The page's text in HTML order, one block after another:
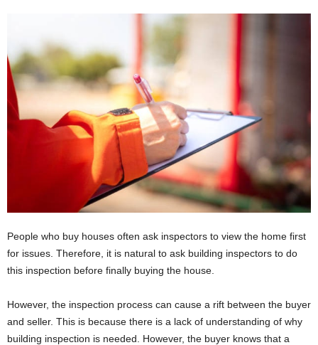
People who buy houses often ask inspectors to view the home first
for issues. Therefore, it is natural to ask building inspectors to do
this inspection before finally buying the house.
However, the inspection process can cause a rift between the buyer
and seller. This is because there is a lack of understanding of why
building inspection is needed. However, the buyer knows that a